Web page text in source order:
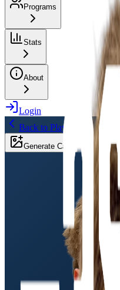
Programs
Stats
About
Login
Back to Players
Generate Card